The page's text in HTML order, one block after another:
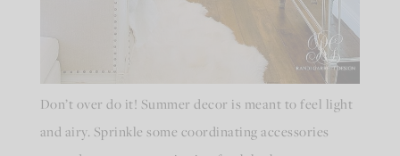
Don’t over do it! Summer decor is meant to feel light
and airy. Sprinkle some coordinating accessories